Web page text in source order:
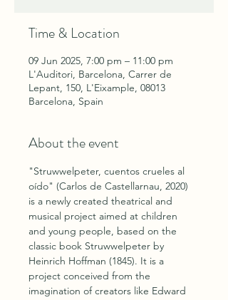
Time & Location
09 Jun 2025, 7:00 pm – 11:00 pm
L'Auditori, Barcelona, Carrer de
Lepant, 150, L'Eixample, 08013
Barcelona, Spain
About the event
"Struwwelpeter, cuentos crueles al
oído" (Carlos de Castellarnau, 2020)
is a newly created theatrical and
musical project aimed at children
and young people, based on the
classic book Struwwelpeter by
Heinrich Hoffman (1845). It is a
project conceived from the
imagination of creators like Edward